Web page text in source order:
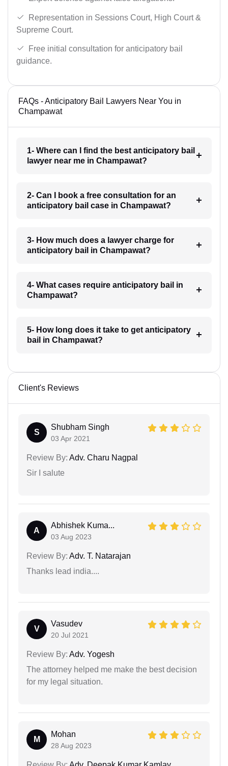
Representation in Sessions Court, High Court &
Supreme Court.
Free initial consultation for anticipatory bail
guidance.
FAQs - Anticipatory Bail Lawyers Near You in
Champawat
1- Where can I find the best anticipatory bail
lawyer near me in Champawat?
2- Can I book a free consultation for an
anticipatory bail case in Champawat?
3- How much does a lawyer charge for
anticipatory bail in Champawat?
4- What cases require anticipatory bail in
Champawat?
5- How long does it take to get anticipatory
bail in Champawat?
Client's Reviews
S
Shubham Singh
03 Apr 2021
Review By: Adv. Charu Nagpal
Sir I salute
A
Abhishek Kuma...
03 Aug 2023
Review By: Adv. T. Natarajan
Thanks lead india....
V
Vasudev
20 Jul 2021
Review By: Adv. Yogesh
The attorney helped me make the best decision
for my legal situation.
M
Mohan
28 Aug 2023